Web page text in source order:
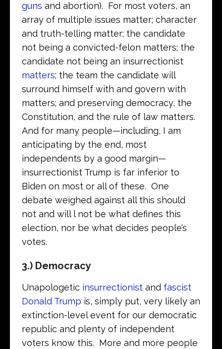
guns and abortion). For most voters, an
array of multiple issues matter; character
and truth-telling matter; the candidate
not being a convicted-felon matters; the
candidate not being an insurrectionist
matters; the team the candidate will
surround himself with and govern with
matters; and preserving democracy, the
Constitution, and the rule of law matters.
And for many people—including, I am
anticipating by the end, most
independents by a good margin—
insurrectionist Trump is far inferior to
Biden on most or all of these. One
debate weighed against all this should
not and will l not be what defines this
election, nor be what decides people’s
votes.
3.) Democracy
Unapologetic insurrectionist and fascist
Donald Trump is, simply put, very likely an
extinction-level event for our democratic
republic and plenty of independent
voters know this. More and more people